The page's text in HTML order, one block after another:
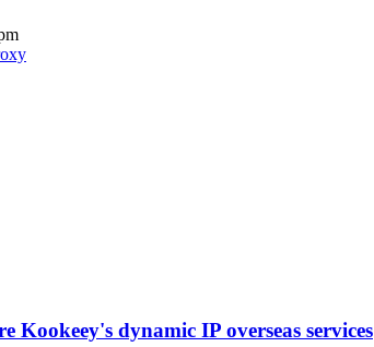
dynamic IP overseas services